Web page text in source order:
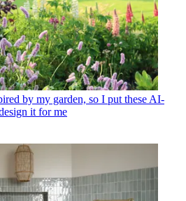
by my garden, so I put these AI-
it for me